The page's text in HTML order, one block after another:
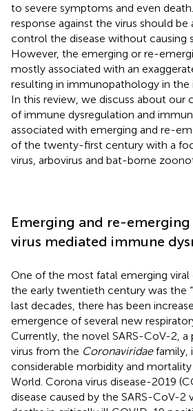
to severe symptoms and even
response against the virus should be
control the disease without causing
However, the emerging or re-
mostly associated with an
resulting in immunopathology in the
In this review, we discuss about our
of immune dysregulation and
associated with emerging and re-
of the twenty-first century with a
virus, arbovirus and bat-borne
Emerging and re-
virus mediated immune
One of the most fatal emerging viral
the early twentieth century was the
last decades, there has been
emergence of several new
Currently, the novel SARS-CoV-2, a
virus from the Coronaviridaefamily,
considerable morbidity and
World. Corona virus disease-2019
disease caused by the SARS-CoV-2